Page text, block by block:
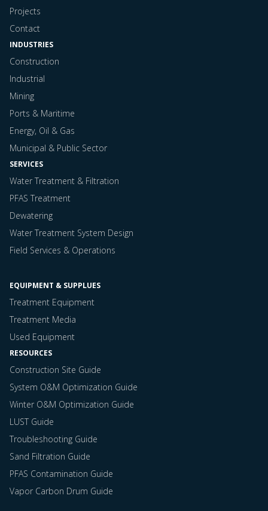
Projects
Contact
INDUSTRIES
Construction
Industrial
Mining
Ports & Maritime
Energy, Oil & Gas
Municipal & Public Sector
SERVICES
Water Treatment & Filtration
PFAS Treatment
Dewatering
Water Treatment System Design
Field Services & Operations
EQUIPMENT & SUPPLUES
Treatment Equipment
Treatment Media
Used Equipment
RESOURCES
Construction Site Guide
System O&M Optimization Guide
Winter O&M Optimization Guide
LUST Guide
Troubleshooting Guide
Sand Filtration Guide
PFAS Contamination Guide
Vapor Carbon Drum Guide